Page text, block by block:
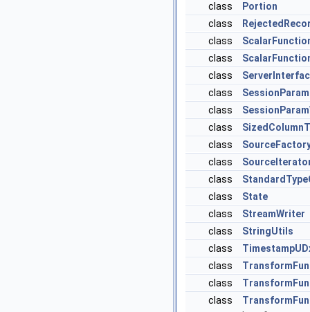
class
Portion
class
class
class
class
class
class
class
class
class
class
class
State
class
StreamWriter
class
StringUtils
class
class
class
class